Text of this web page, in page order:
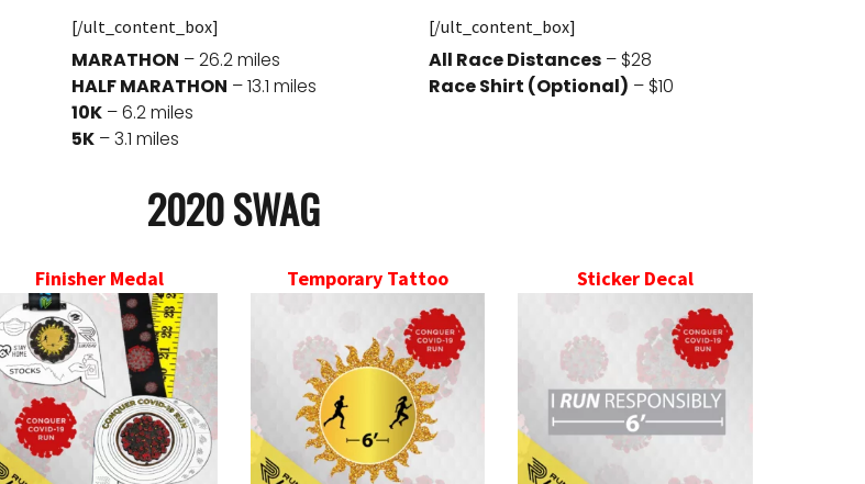
[/ult_content_box]
MARATHON – 26.2 miles
HALF MARATHON – 13.1 miles
10K– 6.2 miles
5K– 3.1 miles
[/ult_content_box]
All Race Distances– $28
Race Shirt (Optional) – $10
2020 SWAG
Finisher Medal Temporary Tattoo Sticker Decal